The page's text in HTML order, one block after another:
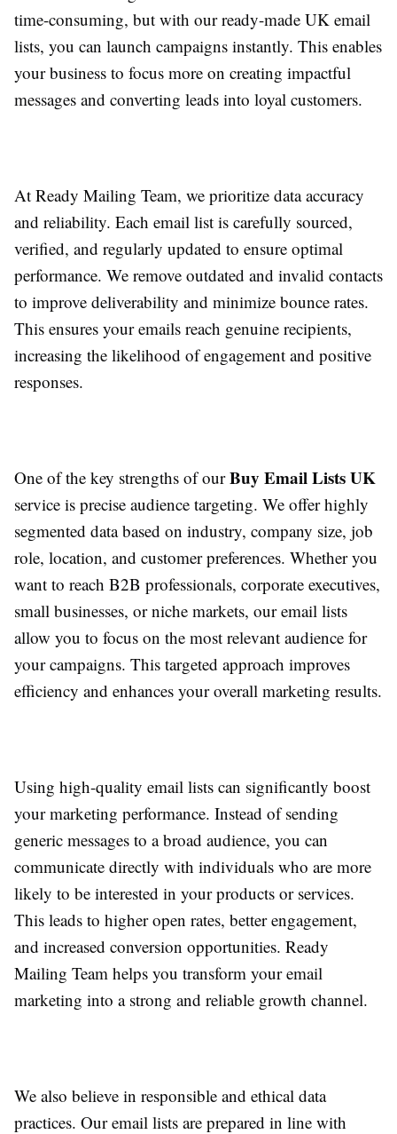
time-consuming, but with our ready-made UK email
lists, you can launch campaigns instantly. This enables
your business to focus more on creating impactful
messages and converting leads into loyal customers.
At Ready Mailing Team, we prioritize data accuracy
and reliability. Each email list is carefully sourced,
verified, and regularly updated to ensure optimal
performance. We remove outdated and invalid contacts
to improve deliverability and minimize bounce rates.
This ensures your emails reach genuine recipients,
increasing the likelihood of engagement and positive
responses.
One of the key strengths of ourBuy Email Lists UK
service is precise audience targeting. We offer highly
segmented data based on industry, company size, job
role, location, and customer preferences. Whether you
want to reach B2B professionals, corporate executives,
small businesses, or niche markets, our email lists
allow you to focus on the most relevant audience for
your campaigns. This targeted approach improves
efficiency and enhances your overall marketing results.
Using high-quality email lists can significantly boost
your marketing performance. Instead of sending
generic messages to a broad audience, you can
communicate directly with individuals who are more
likely to be interested in your products or services.
This leads to higher open rates, better engagement,
and increased conversion opportunities. Ready
Mailing Team helps you transform your email
marketing into a strong and reliable growth channel.
We also believe in responsible and ethical data
practices. Our email lists are prepared in line with